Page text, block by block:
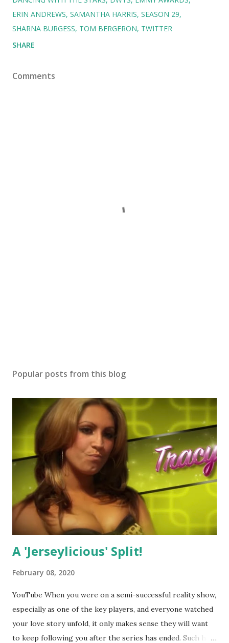
ERIN ANDREWS SAMANTHA HARRIS SEASON 29
SHARNA BURGESS TOM BERGERON TWITTER
SHARE
Comments
Popular posts from this blog
A 'Jerseylicious' Split!
February 08, 2020
YouTube When you were on a semi-successful reality show,
especially as one of the key players, and everyone watched
your love story unfold, it only makes sense they will want
to keep following you after the series has ended. Such has